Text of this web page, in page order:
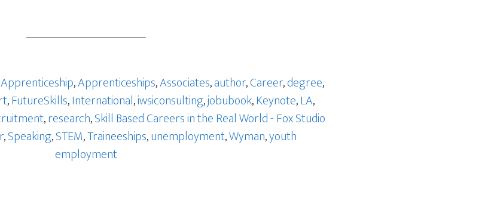
Apprenticeship,Apprenticeships,Associates,author,Career,degree,
,FutureSkills,International,iwsiconsulting,jobubook,Keynote,LA,
,research,Skill Based Careers in the Real World - Fox Studio
,Speaking,STEM,Traineeships,unemployment,Wyman,youth
employment